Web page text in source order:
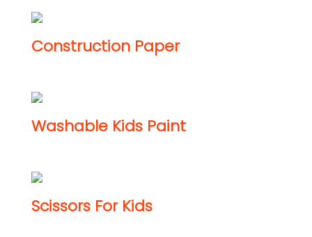
Construction Paper
Washable Kids Paint
Scissors For Kids